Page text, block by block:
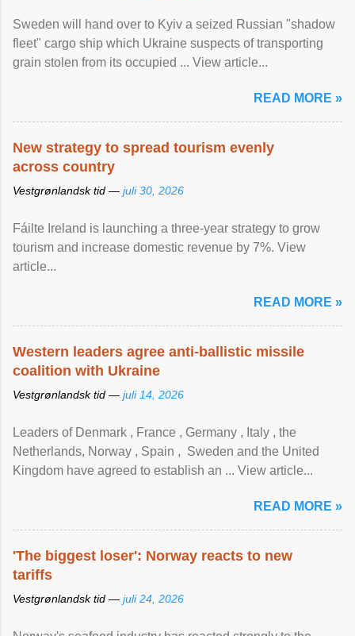
Sweden will hand over to Kyiv a seized Russian "shadow
fleet" cargo ship which Ukraine suspects of transporting
grain stolen from its occupied ... View article...
READ MORE »
New strategy to spread tourism evenly
across country
Vestgrønlandsk tid — juli 30, 2026
Fáilte Ireland is launching a three-year strategy to grow
tourism and increase domestic revenue by 7%. View
article...
READ MORE »
Western leaders agree anti-ballistic missile
coalition with Ukraine
Vestgrønlandsk tid — juli 14, 2026
Leaders of Denmark , France , Germany , Italy , ​the
Netherlands, Norway , Spain , ‌ Sweden and the United
Kingdom have agreed to ​establish an ... View article...
READ MORE »
'The biggest loser': Norway reacts to new
tariffs
Vestgrønlandsk tid — juli 24, 2026